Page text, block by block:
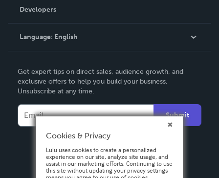
Podcast
Order Lookup
Knowledge Base
Contact Support
Developers
Language: English
Deutsch
Français
Italiano
Español
Get expert tips on direct sales, audience growth, and
exclusive offers to help you build your business.
Unsubscribe at any time.
Submit
Cookies & Privacy
Lulu uses cookies to create a personalized
experience on our site, analyze site usage, and
assist in our marketing efforts. Continuing to use
this site without updating your privacy settings